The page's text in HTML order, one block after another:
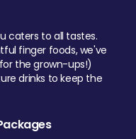
caters to all tastes.
finger foods, we've
the grown-ups!)
drinks to keep the